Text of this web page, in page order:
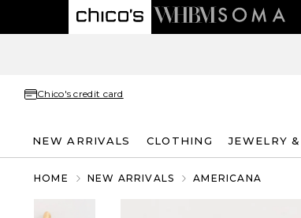
Chico's credit card
NEW ARRIVALS CLOTHING JEWELRY
HOME NEW ARRIVALS AMERICANA